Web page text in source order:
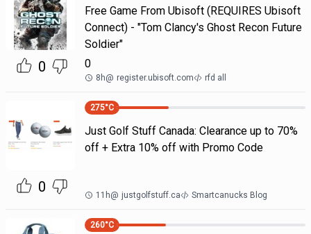
0
Free Game From Ubisoft (REQUIRES Ubisoft
Connect) - "Tom Clancy's Ghost Recon Future
Soldier"
0
8h@ register.ubisoft.com rfd all
0
275°C
Just Golf Stuff Canada: Clearance up to 70%
off + Extra 10% off with Promo Code
11h@ justgolfstuff.ca Smartcanucks Blog
260°C